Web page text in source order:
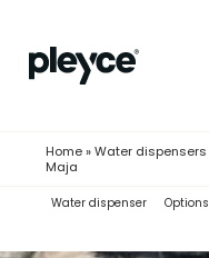
Home»Water dispensers
Maja
Water dispenser Options